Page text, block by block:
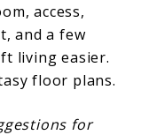
access,
and a few
living easier.
floor plans.
for